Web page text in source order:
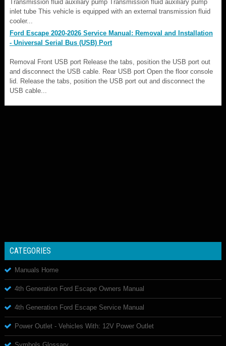
Transmission fluid auxiliary pump Transmission fluid auxiliary pump
inlet tube This vehicle is equipped with an external transmission fluid
cooler...
Ford Escape 2020-2026 Service Manual: Removal and Installation
- Universal Serial Bus (USB) Port
Removal Front USB port Release the tabs, position the USB port out
and disconnect the USB cable. Rear USB port Open the floor console
lid. Release the tabs, position the USB port out and disconnect the
USB cable...
CATEGORIES
Manuals Home
4th Generation Ford Escape Owners Manual
4th Generation Ford Escape Service Manual
Power Outlet - Vehicles With: 12V Power Outlet